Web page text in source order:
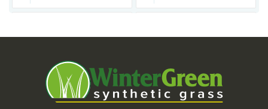
Blue Ridge
Bridgeport Carrollton